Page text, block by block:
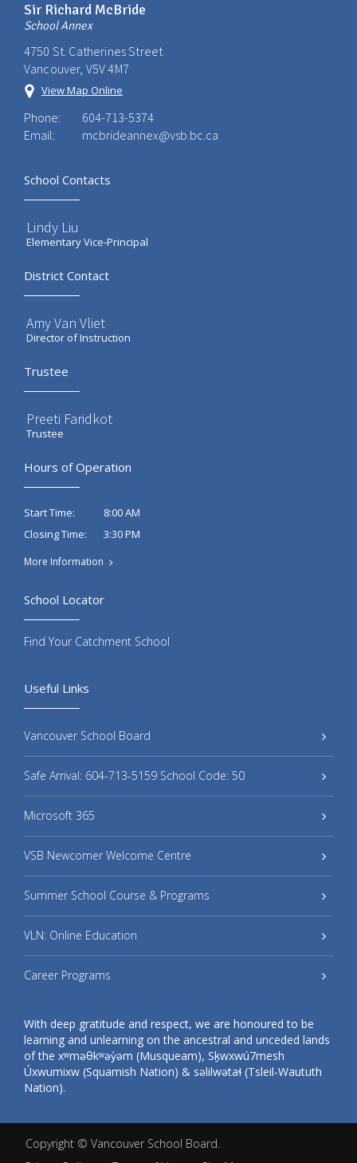
Sir Richard McBride
School Annex
4750 St. Catherines Street
Vancouver, V5V 4M7
View Map Online
Phone:
604-713-5374
Email:
mcbrideannex@vsb.bc.ca
School Contacts
Lindy Liu
Elementary Vice-Principal
District Contact
Amy Van Vliet
Director of Instruction
Trustee
Preeti Faridkot
Trustee
Hours of Operation
Start Time:
8:00 AM
Closing Time:
3:30 PM
More Information
Useful Links
Vancouver School Board
Safe Arrival: 604-713-5159 School Code: 50
Microsoft 365
VSB Newcomer Welcome Centre
Summer School Course & Programs
VLN: Online Education
Career Programs
With deep gratitude and respect, we are honoured to be
learning and unlearning on the ancestral and unceded lands
of the xʷməθkʷəy̓əm (Musqueam), Sḵwxwú7mesh
Úxwumixw (Squamish Nation) & səlilwətaɬ (Tsleil-Waututh
Nation).
School Locator
Find Your Catchment School
Copyright © Vancouver School Board.